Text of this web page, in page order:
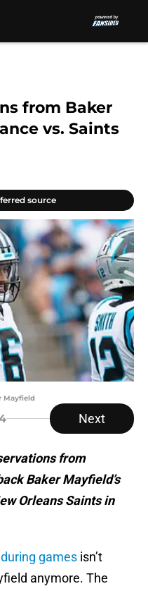
from Baker
vs. Saints
source
Mayfield
Next
from
Baker Mayfield’s
Orleans Saints in
games isn’t
anymore. The